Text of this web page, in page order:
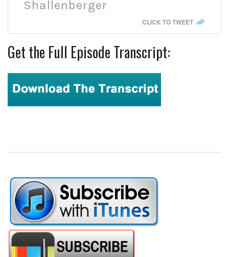
Shallenberger
CLICK TO TWEET
Get the Full Episode Transcript: